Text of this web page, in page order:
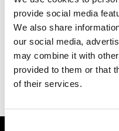
provide social media
We also share
our social media,
may combine it with
provided to them or that
of their services.
Y
Y-3